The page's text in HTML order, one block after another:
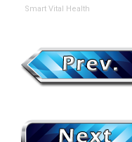
Smart Vital Health